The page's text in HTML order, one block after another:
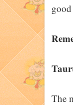
The